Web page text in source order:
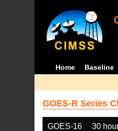
Home Baseline
GOES-R Series
GOES-16 30